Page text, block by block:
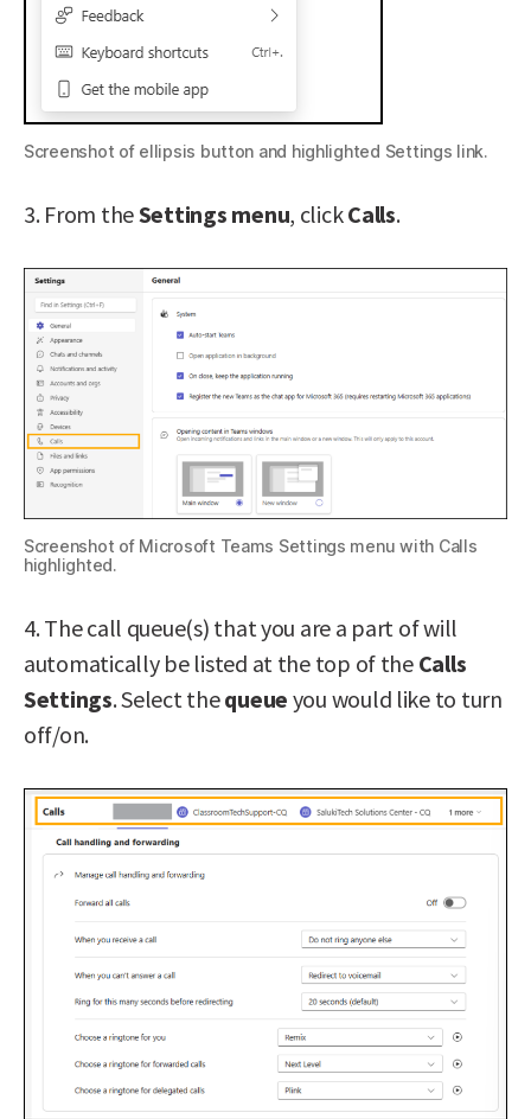
Screenshot of ellipsis button and highlighted Settings link.
3. From theSettings menu, clickCalls.
Screenshot of Microsoft Teams Settings menu with Calls
highlighted.
4. The call queue(s) that you are a part of will
automatically be listed at the top of the Calls
Settings. Select thequeue you would like to turn
off/on.